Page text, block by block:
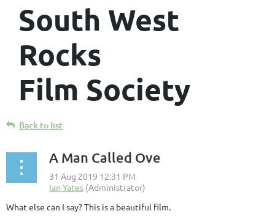
South West
Rocks
Film Society
Back to list
A Man Called Ove
What else can I say? This is a beautiful film.